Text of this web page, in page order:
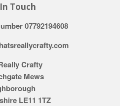
Touch
07792194608
Crafty
Mews
LE11 1TZ